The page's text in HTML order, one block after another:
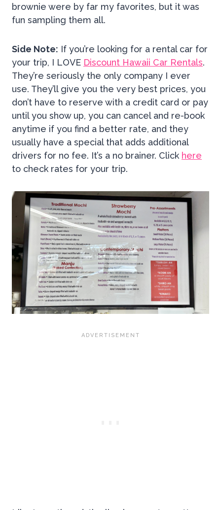
brownie were by far my favorites, but it was
fun sampling them all.
Side Note: If you’re looking for a rental car for
your trip, I LOVE Discount Hawaii Car Rentals.
They’re seriously the only company I ever
use. They’ll give you the very best prices, you
don’t have to reserve with a credit card or pay
until you show up, you can cancel and re-book
anytime if you find a better rate, and they
usually have a special that adds additional
drivers for no fee. It’s a no brainer. Click here
to check rates for your trip.